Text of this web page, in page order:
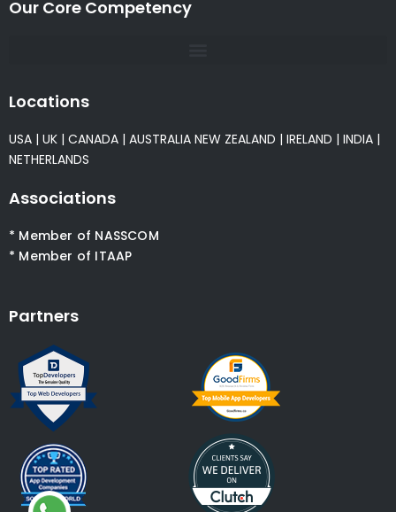
Our Core Competency
Locations
USA | UK | CANADA | AUSTRALIA NEW ZEALAND | IRELAND | INDIA |
NETHERLANDS
Associations
* Member of NASSCOM
* Member of ITAAP
Partners